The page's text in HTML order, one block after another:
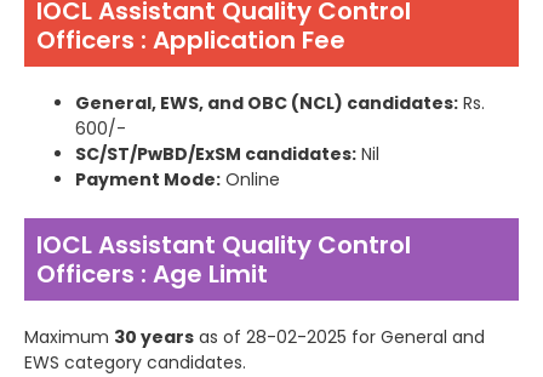
IOCL Assistant Quality Control
Officers : Application Fee
General, EWS, and OBC (NCL) candidates: Rs.
600/-
SC/ST/PwBD/ExSM candidates: Nil
Payment Mode: Online
IOCL Assistant Quality Control
Officers : Age Limit
Maximum 30 years as of 28-02-2025 for General and
EWS category candidates.